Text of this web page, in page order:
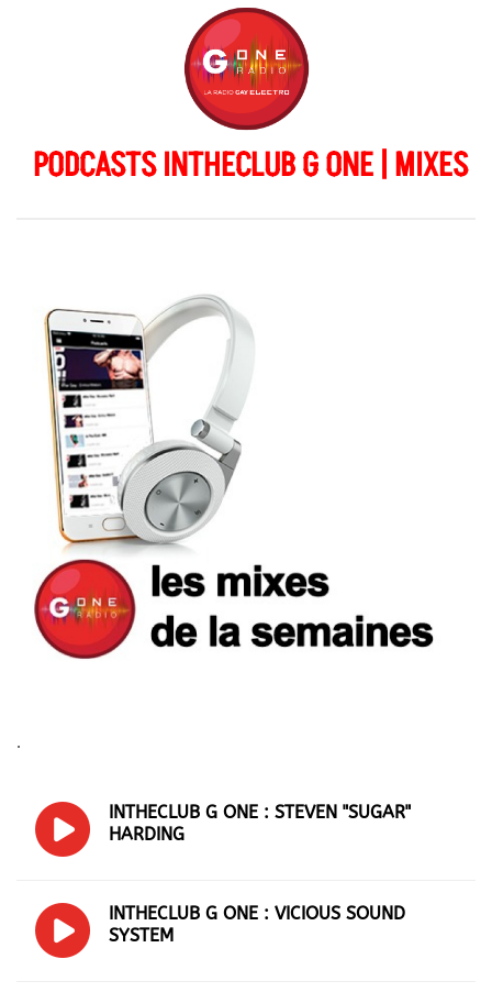
PODCASTS INTHECLUB G ONE | MIXES
.
INTHECLUB G ONE : STEVEN "SUGAR"
HARDING
INTHECLUB G ONE : VICIOUS SOUND
SYSTEM